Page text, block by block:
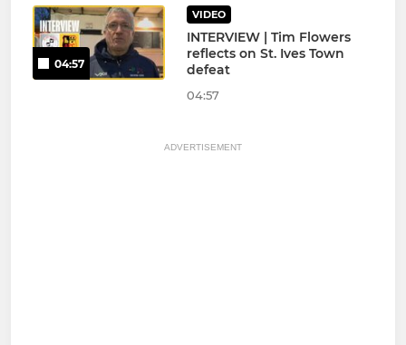
04:57
VIDEO
INTERVIEW | Tim Flowers
reflects on St. Ives Town
defeat
04:57
ADVERTISEMENT